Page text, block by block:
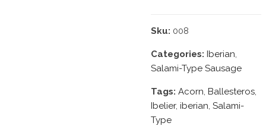
Sku: 008
Categories: Iberian,
Salami-Type Sausage
Tags: Acorn, Ballesteros,
Ibelier, iberian, Salami-
Type